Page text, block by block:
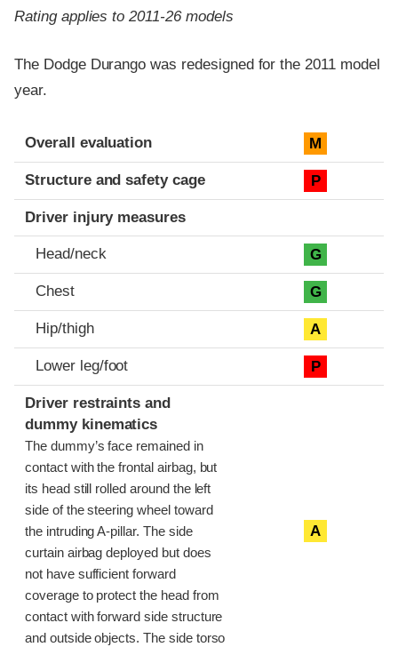
Rating applies to 2011-26 models
The Dodge Durango was redesigned for the 2011 model
year.
Evaluation criteria
Rating
Overall evaluation M
Structure and safety cage P
Driver injury measures
Head/neck G
Chest G
Hip/thigh A
Lower leg/foot P
Driver restraints and
dummy kinematics
The dummy’s face remained in
contact with the frontal airbag, but
its head still rolled around the left
side of the steering wheel toward
the intruding A-pillar. The side
curtain airbag deployed but does
not have sufficient forward
coverage to protect the head from
contact with forward side structure
and outside objects. The side torso
A